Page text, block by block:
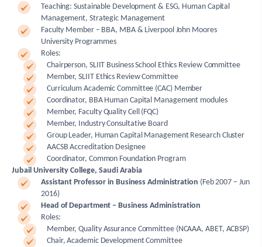
Teaching: Sustainable Development & ESG, Human Capital
Management, Strategic Management
Faculty Member – BBA, MBA & Liverpool John Moores
University Programmes
Roles:
Chairperson, SLIIT Business School Ethics Review Committee
Member, SLIIT Ethics Review Committee
Curriculum Academic Committee (CAC) Member
Coordinator, BBA Human Capital Management modules
Member, Faculty Quality Cell (FQC)
Member, Industry Consultative Board
Group Leader, Human Capital Management Research Cluster
AACSB Accreditation Designee
Coordinator, Common Foundation Program
Jubail University College, Saudi Arabia
Assistant Professor in Business Administration (Feb 2007 – Jun
2016)
Head of Department – Business Administration
Roles:
Member, Quality Assurance Committee (NCAAA, ABET, ACBSP)
Chair, Academic Development Committee